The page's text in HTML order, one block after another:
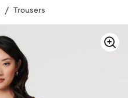
Trousers